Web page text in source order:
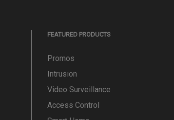
FEATURED PRODUCTS
Promos
Intrusion
Video Surveillance
Access Control